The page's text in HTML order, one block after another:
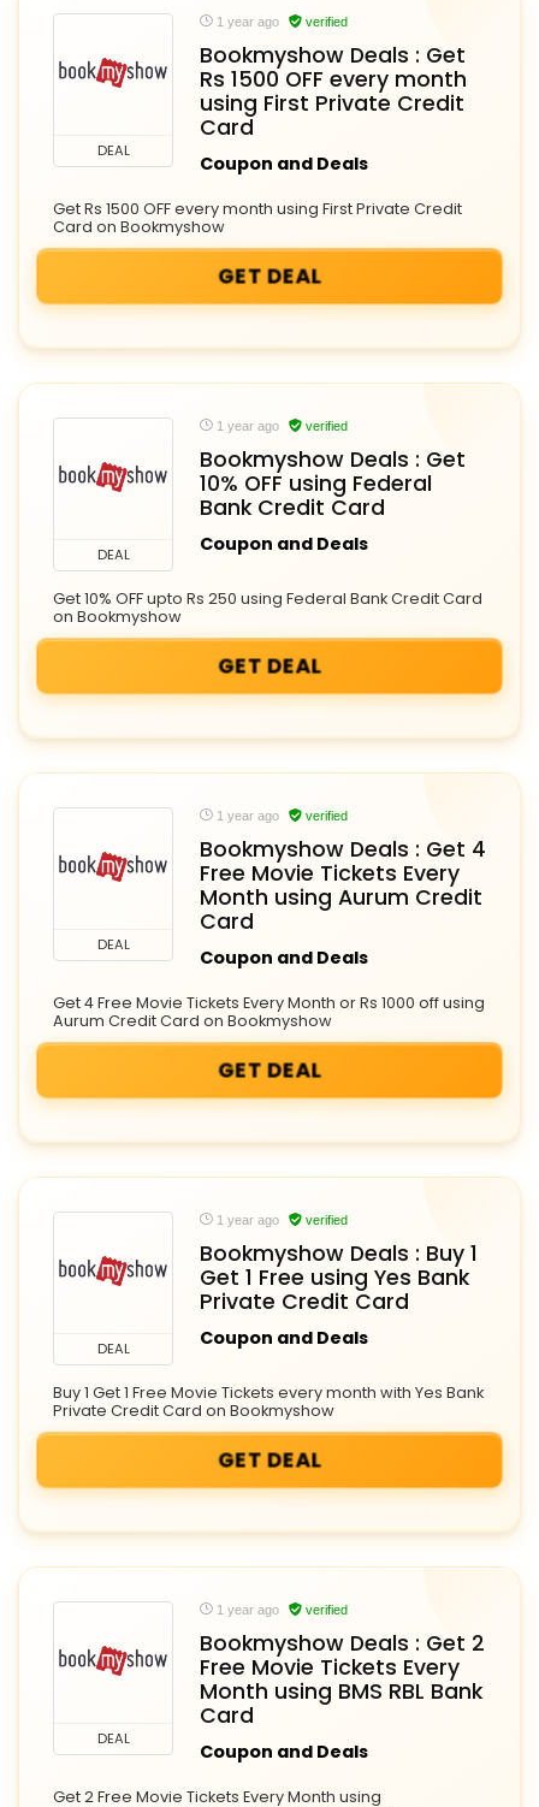
DEAL
1 year ago verified
Bookmyshow Deals : Get
Rs 1500 OFF every month
using First Private Credit
Card
Coupon and Deals
Get Rs 1500 OFF every month using First Private Credit
Card on Bookmyshow
GET DEAL
DEAL
1 year ago verified
Bookmyshow Deals : Get
10% OFF using Federal
Bank Credit Card
Coupon and Deals
Get 10% OFF upto Rs 250 using Federal Bank Credit Card
on Bookmyshow
GET DEAL
DEAL
1 year ago verified
Bookmyshow Deals : Get 4
Free Movie Tickets Every
Month using Aurum Credit
Card
Coupon and Deals
Get 4 Free Movie Tickets Every Month or Rs 1000 off using
Aurum Credit Card on Bookmyshow
GET DEAL
DEAL
1 year ago verified
Bookmyshow Deals : Buy 1
Get 1 Free using Yes Bank
Private Credit Card
Coupon and Deals
Buy 1 Get 1 Free Movie Tickets every month with Yes Bank
Private Credit Card on Bookmyshow
GET DEAL
DEAL
1 year ago verified
Bookmyshow Deals : Get 2
Free Movie Tickets Every
Month using BMS RBL Bank
Card
Coupon and Deals
Get 2 Free Movie Tickets Every Month using